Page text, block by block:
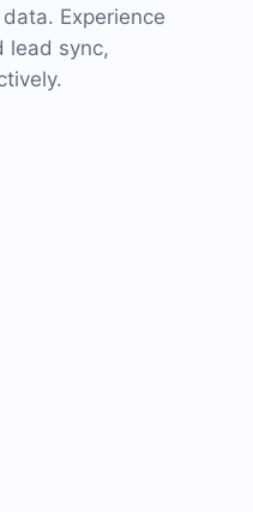
Experience
lead sync,